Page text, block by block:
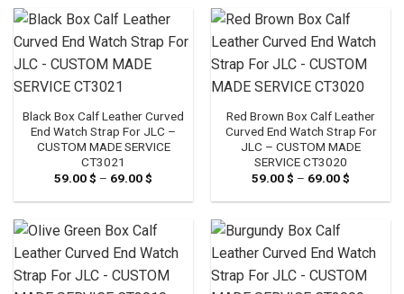
69.00 $
69.00 $
Black Box Calf Leather Curved
End Watch Strap For JLC –
CUSTOM MADE SERVICE
CT3021
59.00$ – 69.00$
59.00 $
69.00 $
Red Brown Box Calf Leather
Curved End Watch Strap For
JLC – CUSTOM MADE
SERVICE CT3020
59.00$ – 69.00$
59.00 $